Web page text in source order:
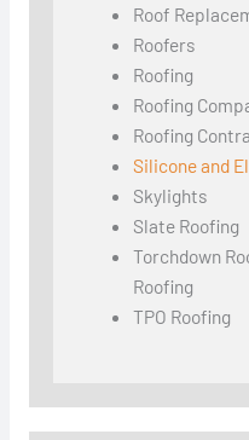
Roof
Roofers
Roofing
Roofing
Roofing
Silicone and
Skylights
Slate Roofing
Torchdown
Roofing
TPO Roofing